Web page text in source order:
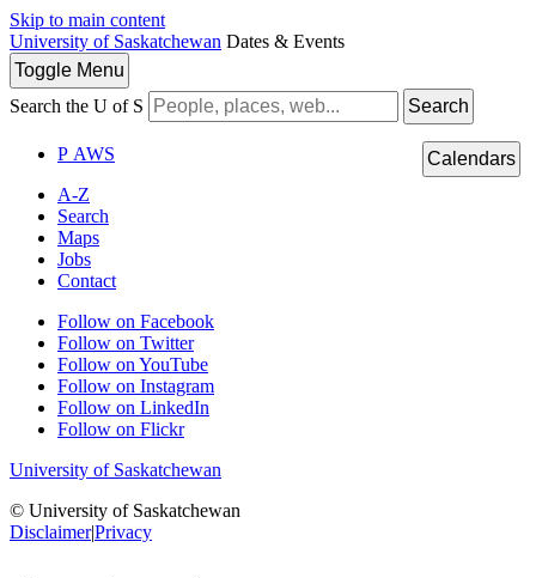
Skip to main content
University of Saskatchewan Dates & Events
Toggle Menu
Search the U of S
Search
P AWS
A-Z
Search
Maps
Jobs
Contact
Follow on Facebook
Follow on Twitter
Follow on YouTube
Follow on Instagram
Follow on LinkedIn
Follow on Flickr
University of Saskatchewan
© University of Saskatchewan
Disclaimer|Privacy
Calendars